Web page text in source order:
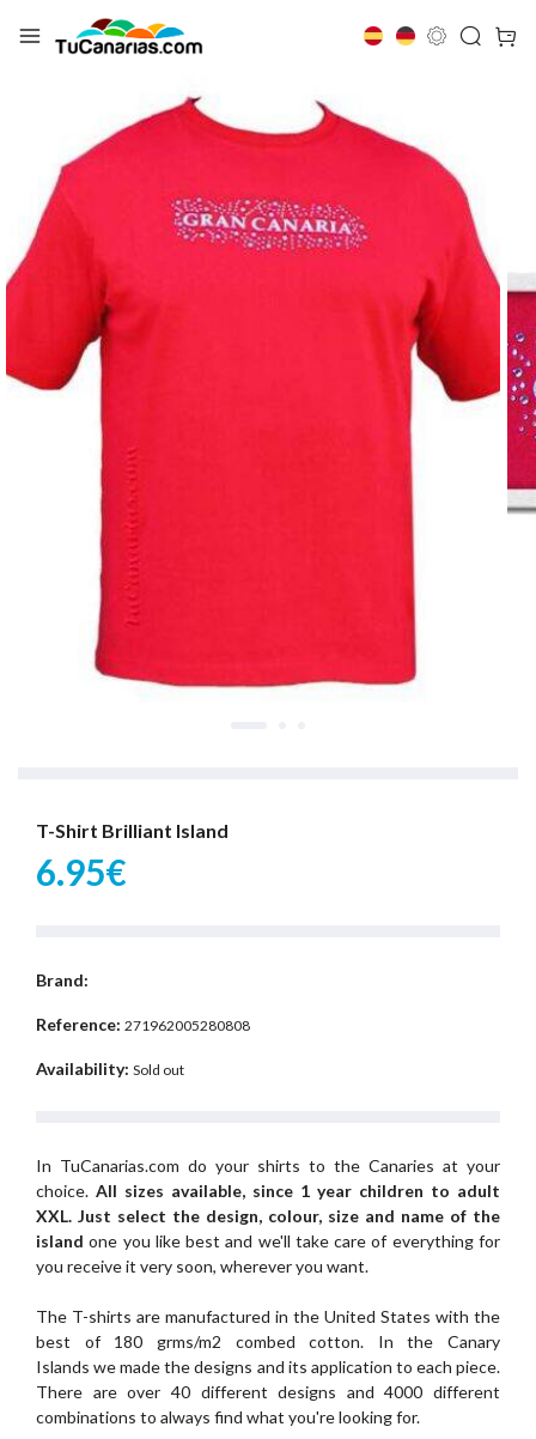
T-Shirt Brilliant Island
6.95€
Brand:
Reference: 271962005280808
Availability: Sold out
In TuCanarias.com do your shirts to the Canaries at your
choice. All sizes available, since 1 year children to adult
XXL. Just select the design, colour, size and name of the
island one you like best and we'll take care of everything for
you receive it very soon, wherever you want.
The T-shirts are manufactured in the United States with the
best of 180 grms/m2 combed cotton. In the Canary
Islands we made the designs and its application to each piece.
There are over 40 different designs and 4000 different
combinations to always find what you're looking for.